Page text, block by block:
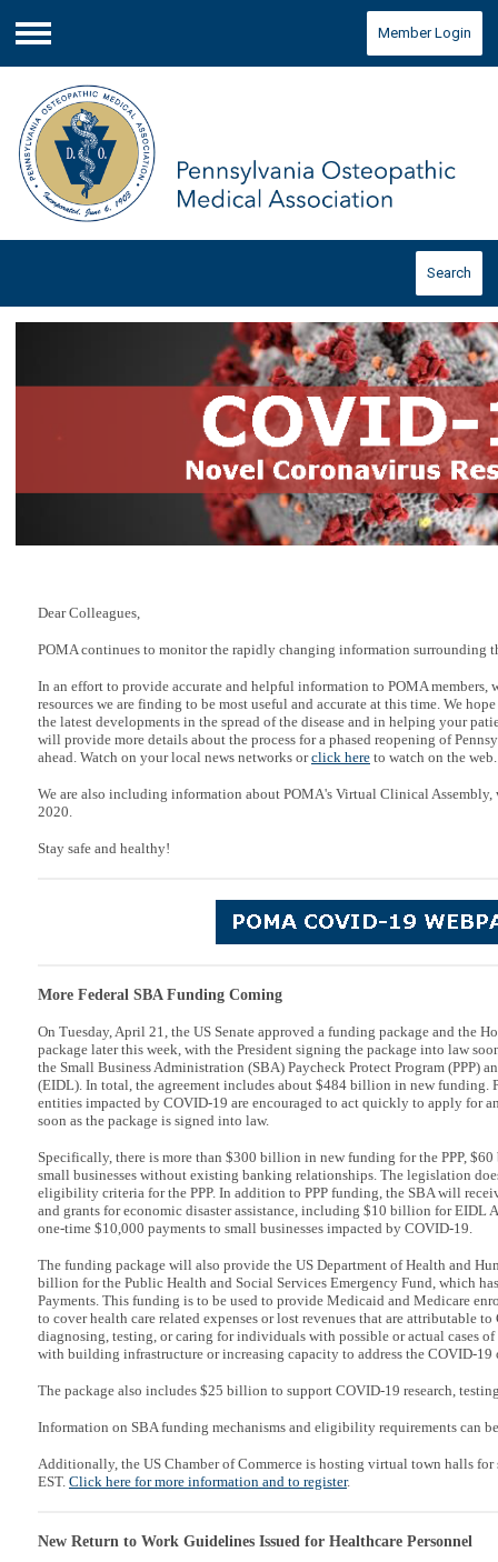
Menu
Member Login
Search
Dear Colleagues,
POMA continues to monitor the rapidly changing information surrounding
In an effort to provide accurate and helpful information to POMA members,
resources we are finding to be most useful and accurate at this time. We
the latest developments in the spread of the disease and in helping your
will provide more details about the process for a phased reopening of
ahead. Watch on your local news networks orclick here to watch on the web.
We are also including information about POMA's Virtual Clinical
2020.
Stay safe and healthy!
More Federal SBA Funding Coming
On Tuesday, April 21, the US Senate approved a funding package and the
package later this week, with the President signing the package into law
the Small Business Administration (SBA) Paycheck Protect Program (PPP)
(EIDL). In total, the agreement includes about $484 billion in new funding.
entities impacted by COVID-19 are encouraged to act quickly to apply for
soon as the package is signed into law.
Specifically, there is more than $300 billion in new funding for the PPP,
small businesses without existing banking relationships. The legislation
eligibility criteria for the PPP. In addition to PPP funding, the SBA will
and grants for economic disaster assistance, including $10 billion for EIDL
one-time $10,000 payments to small businesses impacted by COVID-19.
The funding package will also provide the US Department of Health and
billion for the Public Health and Social Services Emergency Fund, which
Payments. This funding is to be used to provide Medicaid and Medicare
to cover health care related expenses or lost revenues that are attributable
diagnosing, testing, or caring for individuals with possible or actual cases of
with building infrastructure or increasing capacity to address the COVID-19
The package also includes $25 billion to support COVID-19 research,
Information on SBA funding mechanisms and eligibility requirements can
Additionally, the US Chamber of Commerce is hosting virtual town halls for
EST. Click here for more information and to register.
New Return to Work Guidelines Issued for Healthcare Personnel